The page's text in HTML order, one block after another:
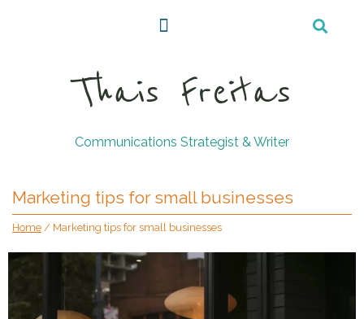
Thais Freitas
Communications Strategist & Writer
Marketing tips for small businesses
Home / Marketing tips for small businesses